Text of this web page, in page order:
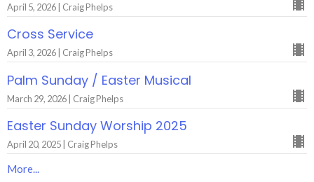
April 5, 2026 | Craig Phelps
Cross Service
April 3, 2026 | Craig Phelps
Palm Sunday / Easter Musical
March 29, 2026 | Craig Phelps
Easter Sunday Worship 2025
April 20, 2025 | Craig Phelps
More...